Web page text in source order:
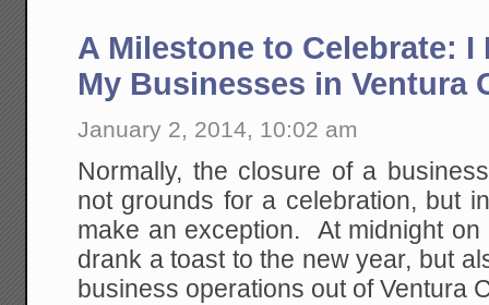
A Milestone to Celebrate: I
My Businesses in Ventura
January 2, 2014, 10:02 am
Normally, the closure of a
not grounds for a celebration, but
make an exception. At midnight
drank a toast to the new year, but
business operations out of Ventura